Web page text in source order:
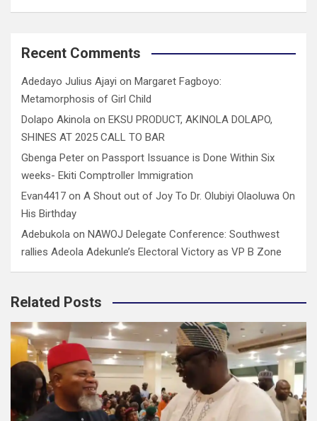
Recent Comments
Adedayo Julius Ajayi on Margaret Fagboyo:
Metamorphosis of Girl Child
Dolapo Akinola on EKSU PRODUCT, AKINOLA DOLAPO,
SHINES AT 2025 CALL TO BAR
Gbenga Peter on Passport Issuance is Done Within Six
weeks- Ekiti Comptroller Immigration
Evan4417 on A Shout out of Joy To Dr. Olubiyi Olaoluwa On
His Birthday
Adebukola on NAWOJ Delegate Conference: Southwest
rallies Adeola Adekunle’s Electoral Victory as VP B Zone
Related Posts